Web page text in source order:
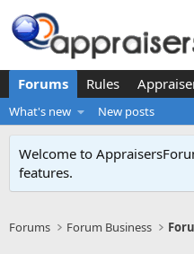
Forums Rules
What's new New posts
Welcome to
features.
Forums Forum Business